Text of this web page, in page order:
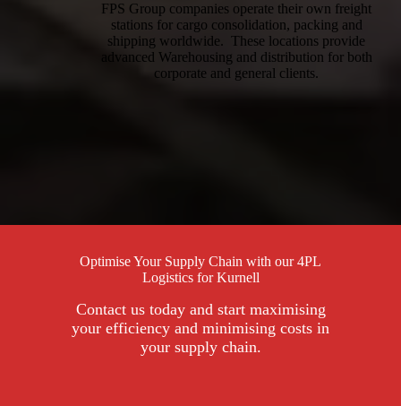
FPS Group companies operate their own freight
stations for cargo consolidation, packing and
shipping worldwide. These locations provide
advanced Warehousing and distribution for both
corporate and general clients.
Optimise Your Supply Chain with our 4PL
Logistics for Kurnell
Contact us today and start maximising
your efficiency and minimising costs in
your supply chain.